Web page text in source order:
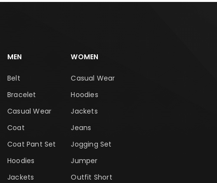
MEN
Belt
Bracelet
Casual Wear
Coat
Coat Pant Set
Hoodies
Jackets
WOMEN
Casual Wear
Hoodies
Jackets
Jeans
Jogging Set
Jumper
Outfit Short